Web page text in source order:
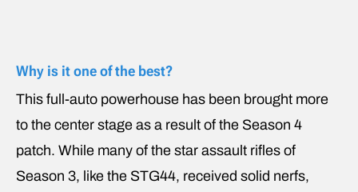
Why is it one of the best?
This full-auto powerhouse has been brought more
to the center stage as a result of the Season 4
patch. While many of the star assault rifles of
Season 3, like the STG44, received solid nerfs,